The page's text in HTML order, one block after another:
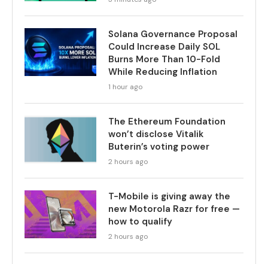
Solana Governance Proposal
Could Increase Daily SOL
Burns More Than 10-Fold
While Reducing Inflation
1 hour ago
The Ethereum Foundation
won’t disclose Vitalik
Buterin’s voting power
2 hours ago
T-Mobile is giving away the
new Motorola Razr for free —
how to qualify
2 hours ago